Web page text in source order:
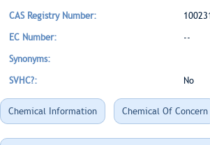
CAS Registry Number:
EC Number: --
Synonyms:
SVHC?: No
Chemical Information Chemical Of Concern